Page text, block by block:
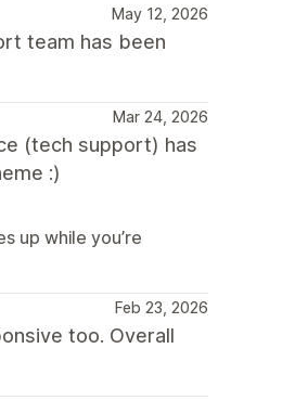
May 12, 2026
team has been
Mar 24, 2026
(tech support) has
:)
up while you’re
Feb 23, 2026
too. Overall